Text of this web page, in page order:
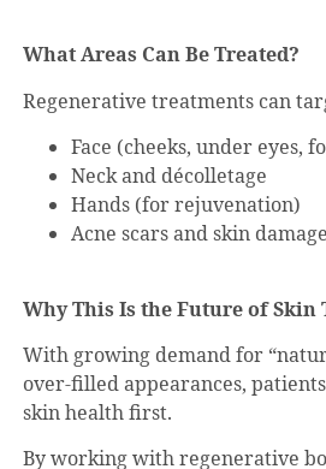
What Areas Can Be Treated?
Regenerative treatments can
Face (cheeks, under eyes,
Neck and décolletage
Hands (for rejuvenation)
Acne scars and skin damage
Why This Is the Future of Skin
With growing demand for
over-filled appearances,
skin health first.
By working with regenerative